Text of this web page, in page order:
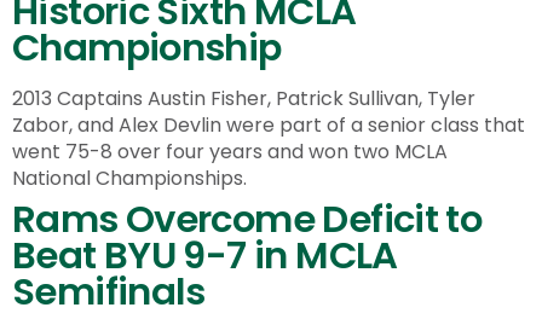
Historic Sixth MCLA
Championship
2013 Captains Austin Fisher, Patrick Sullivan, Tyler
Zabor, and Alex Devlin were part of a senior class that
went 75-8 over four years and won two MCLA
National Championships.
Rams Overcome Deficit to
Beat BYU 9-7 in MCLA
Semifinals